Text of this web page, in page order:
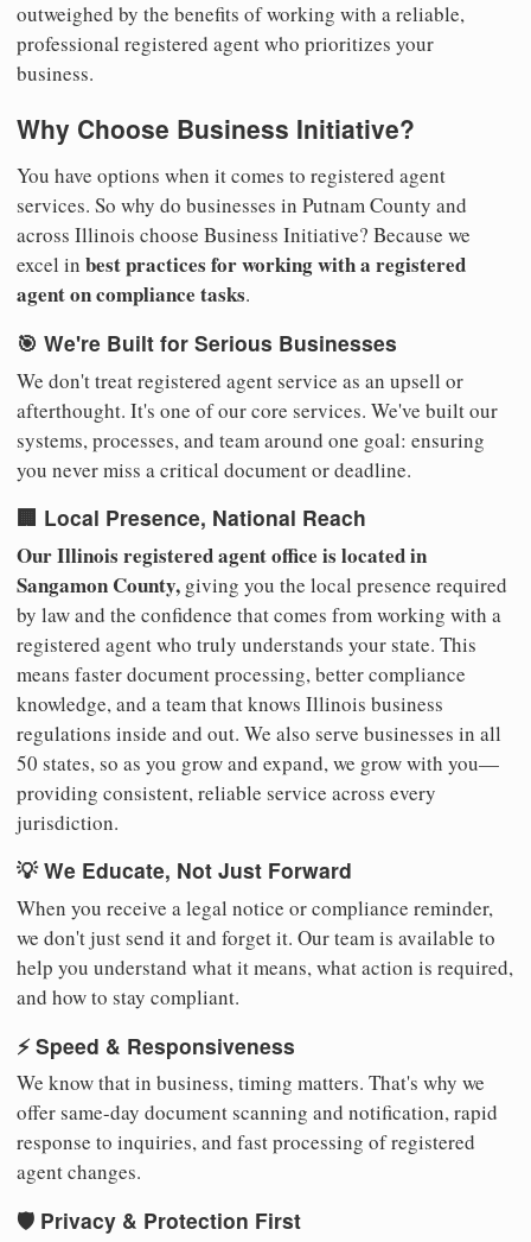
outweighed by the benefits of working with a reliable,
professional registered agent who prioritizes your
business.
Why Choose Business Initiative?
You have options when it comes to registered agent
services. So why do businesses in Putnam County and
across Illinois choose Business Initiative? Because we
excel in best practices for working with a registered
agent on compliance tasks.
🎯 We're Built for Serious Businesses
We don't treat registered agent service as an upsell or
afterthought. It's one of our core services. We've built our
systems, processes, and team around one goal: ensuring
you never miss a critical document or deadline.
🏢 Local Presence, National Reach
Our Illinois registered agent office is located in
Sangamon County, giving you the local presence required
by law and the confidence that comes from working with a
registered agent who truly understands your state. This
means faster document processing, better compliance
knowledge, and a team that knows Illinois business
regulations inside and out. We also serve businesses in all
50 states, so as you grow and expand, we grow with you—
providing consistent, reliable service across every
jurisdiction.
💡 We Educate, Not Just Forward
When you receive a legal notice or compliance reminder,
we don't just send it and forget it. Our team is available to
help you understand what it means, what action is required,
and how to stay compliant.
⚡ Speed & Responsiveness
We know that in business, timing matters. That's why we
offer same-day document scanning and notification, rapid
response to inquiries, and fast processing of registered
agent changes.
🛡️ Privacy & Protection First